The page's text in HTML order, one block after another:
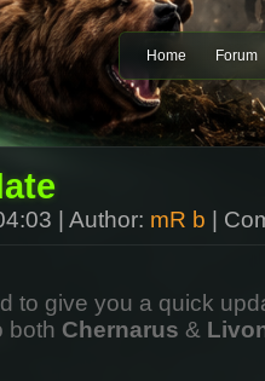
Home Forum
| Author: mR b |
to give you a quick
both Chernarus &